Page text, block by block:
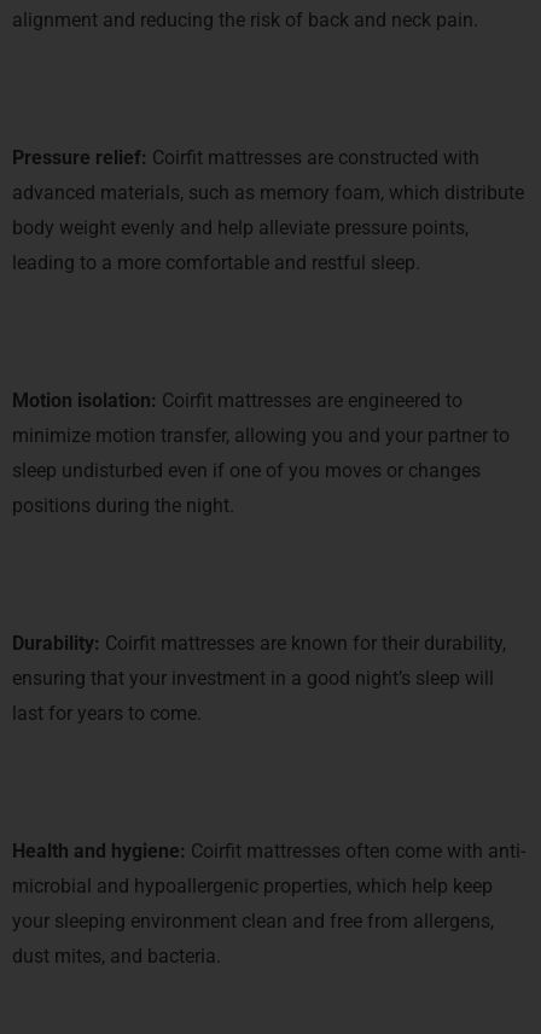
alignment and reducing the risk of back and neck pain.
Pressure relief: Coirfit mattresses are constructed with
advanced materials, such as memory foam, which distribute
body weight evenly and help alleviate pressure points,
leading to a more comfortable and restful sleep.
Motion isolation: Coirfit mattresses are engineered to
minimize motion transfer, allowing you and your partner to
sleep undisturbed even if one of you moves or changes
positions during the night.
Durability: Coirfit mattresses are known for their durability,
ensuring that your investment in a good night’s sleep will
last for years to come.
Health and hygiene: Coirfit mattresses often come with anti-
microbial and hypoallergenic properties, which help keep
your sleeping environment clean and free from allergens,
dust mites, and bacteria.